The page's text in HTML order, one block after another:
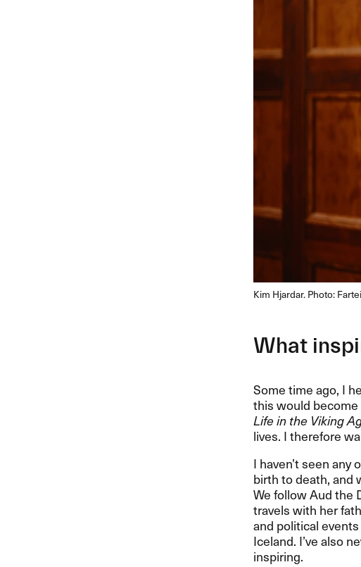
Kim Hjardar. Photo:
What
Some time ago, I
this would
Life in the Viking
lives. I therefore
I haven’t seen
birth to death, and
We follow Aud the
travels with her
and political
Iceland. I’ve also
inspiring.